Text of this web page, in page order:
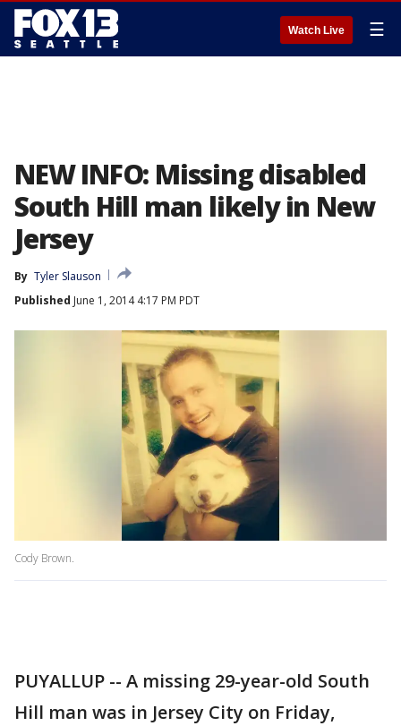
Watch Live ☰
NEW INFO: Missing disabled
South Hill man likely in New
Jersey
By Tyler Slauson
Published June 1, 2014 4:17 PM PDT
Cody Brown.
PUYALLUP -- A missing 29-year-old South
Hill man was in Jersey City on Friday,